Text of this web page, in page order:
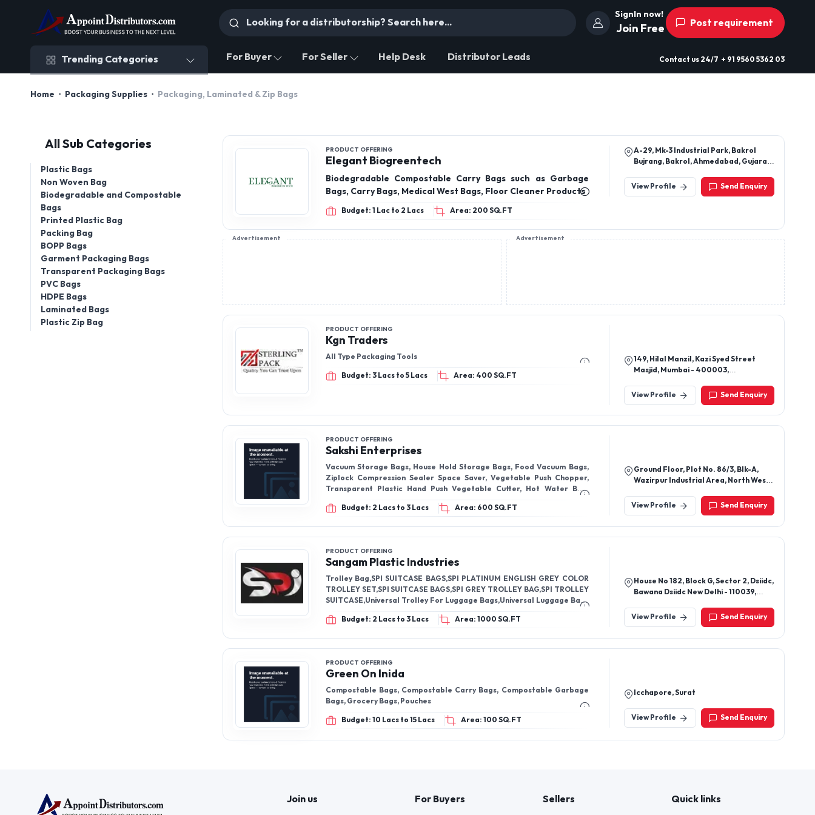
SignIn now!
Join Free Post requirement
Trending Categories For Buyer For Seller Help Desk Distributor Leads Contact us 24/7 + 91 9560 5362 03
Home Packaging Supplies Packaging, Laminated & Zip Bags
All Sub Categories
Plastic Bags
Non Woven Bag
Biodegradable and Compostable
Bags
Printed Plastic Bag
Packing Bag
BOPP Bags
Garment Packaging Bags
Transparent Packaging Bags
PVC Bags
HDPE Bags
Laminated Bags
Plastic Zip Bag
PRODUCT OFFERING
Elegant Biogreentech
Biodegradable Compostable Carry Bags such as Garbage
Bags, Carry Bags, Medical West Bags, Floor Cleaner Products
Budget: 1 Lac to 2 Lacs Area: 200 SQ.FT
A-29, Mk-3 Industrial Park, Bakrol
Bujrang, Bakrol, Ahmedabad, Gujarat,
View Profile
Send Enquiry
Advertisement Advertisement
PRODUCT OFFERING
Kgn Traders
All Type Packaging Tools
Budget: 3 Lacs to 5 Lacs Area: 400 SQ.FT
149, Hilal Manzil, Kazi Syed Street
Masjid, Mumbai - 400003,
View Profile
Send Enquiry
PRODUCT OFFERING
Sakshi Enterprises
Vacuum Storage Bags, House Hold Storage Bags, Food Vacuum Bags,
Ziplock Compression Sealer Space Saver, Vegetable Push Chopper,
Transparent Plastic Hand Push Vegetable Cutter, Hot Water Bag,
Rubber Hot Water Bags, Hot Water Bottle, Silicone Bath Belt, Silicone
Body Scrubber Bath Back Belt, Sponge Namaste Mop, Squeeze Sponge
Budget: 2 Lacs to 3 Lacs Area: 600 SQ.FT
Ground Floor, Plot No. 86/3, Blk-A,
Wazirpur Industrial Area, North West
View Profile
Send Enquiry
PRODUCT OFFERING
Sangam Plastic Industries
Trolley Bag,SPI SUITCASE BAGS,SPI PLATINUM ENGLISH GREY COLOR
TROLLEY SET,SPI SUITCASE BAGS,SPI GREY TROLLEY BAG,SPI TROLLEY
SUITCASE,Universal Trolley For Luggage Bags,Universal Luggage Bags
Wheel,SPI SUITCASE BAGS,Trolley Wheels,
Budget: 2 Lacs to 3 Lacs
Area: 1000 SQ.FT
House No 182, Block G, Sector 2, Dsiidc,
Bawana Dsiidc New Delhi - 110039,
View Profile
Send Enquiry
PRODUCT OFFERING
Green On Inida
Compostable Bags, Compostable Carry Bags, Compostable Garbage
Bags, Grocery Bags, Pouches
Budget: 10 Lacs to 15 Lacs Area: 100 SQ.FT
Icchapore, Surat
View Profile Send Enquiry
Join us For Buyers Sellers Quick links